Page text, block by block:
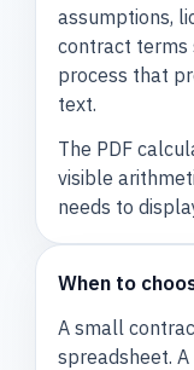
assumptions,
contract terms
process that
text.
The PDF
visible
needs to
When to
A small
spreadsheet.